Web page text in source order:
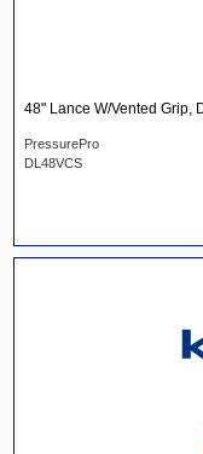
48" Lance W/Vented Grip,
PressurePro
DL48VCS